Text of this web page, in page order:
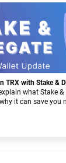
TRX with Stake &
what Stake
it can save you